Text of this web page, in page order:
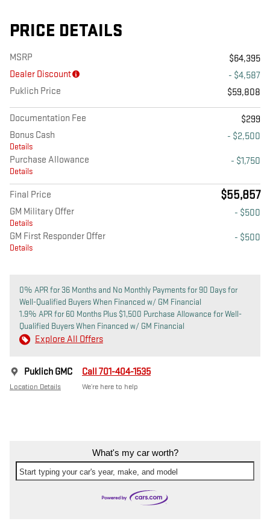
PRICE DETAILS
MSRP
$64,395
Dealer Discount
- $4,587
Puklich Price
$59,808
Documentation Fee
$299
Bonus Cash
Details
- $2,500
Purchase Allowance
Details
- $1,750
Final Price $55,857
GM Military Offer
Details
- $500
GM First Responder Offer
Details
- $500
0% APR for 36 Months and No Monthly Payments for 90 Days for
Well-Qualified Buyers When Financed w/ GM Financial
1.9% APR for 60 Months Plus $1,500 Purchase Allowance for Well-
Qualified Buyers When Financed w/ GM Financial
Explore All Offers
Puklich GMC
Location Details
Call 701-404-1535
We’re here to help
What's my car worth?
Start typing your car's year, make, and model